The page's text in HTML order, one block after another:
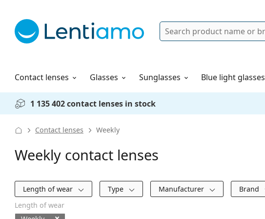
Search
Contact lenses
Solutions Glasses Sunglasses Blue light glasses
How to order
1 135 402 contact lenses in stock
Contact lenses Weekly
Weekly contact lenses
Filters
Length of wear Type Manufacturer Brand
Length of wear